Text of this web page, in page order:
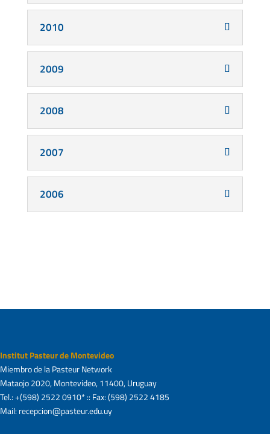
2010
2009
2008
2007
2006
Institut Pasteur de Montevideo
Miembro de la Pasteur Network
Mataojo 2020, Montevideo, 11400, Uruguay
Tel.: +(598) 2522 0910* :: Fax: (598) 2522 4185
Mail: recepcion@pasteur.edu.uy